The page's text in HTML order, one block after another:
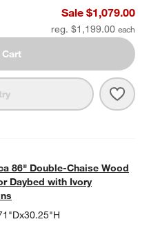
Sale $1,079.00
reg. $1,199.00
Chaise
WOOD OUTDOOR DAYBED
86" Double-Chaise Wood
Daybed with Ivory